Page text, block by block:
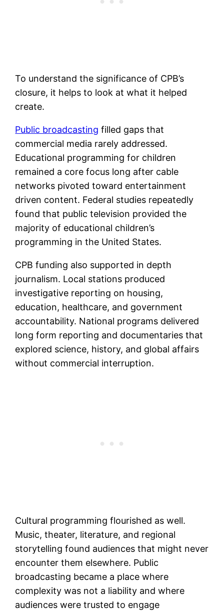
To understand the significance of CPB’s
closure, it helps to look at what it helped
create.
Public broadcasting filled gaps that
commercial media rarely addressed.
Educational programming for children
remained a core focus long after cable
networks pivoted toward entertainment
driven content. Federal studies repeatedly
found that public television provided the
majority of educational children’s
programming in the United States.
CPB funding also supported in depth
journalism. Local stations produced
investigative reporting on housing,
education, healthcare, and government
accountability. National programs delivered
long form reporting and documentaries that
explored science, history, and global affairs
without commercial interruption.
Cultural programming flourished as well.
Music, theater, literature, and regional
storytelling found audiences that might never
encounter them elsewhere. Public
broadcasting became a place where
complexity was not a liability and where
audiences were trusted to engage